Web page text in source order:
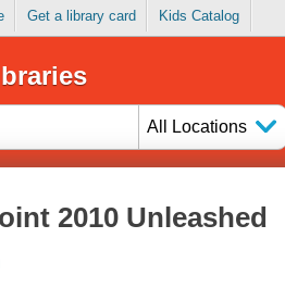
Get a library card Kids Catalog
All Locations
2010 Unleashed